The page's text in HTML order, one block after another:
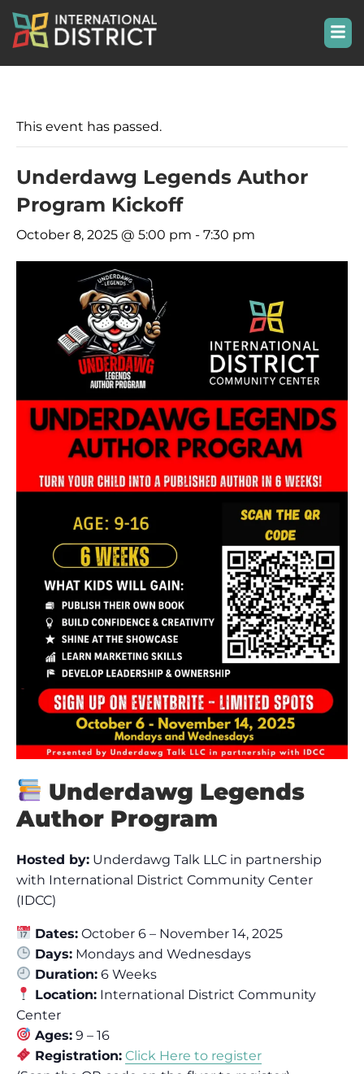
This event has passed.
Underdawg Legends Author
Program Kickoff
October 8, 2025 @ 5:00 pm - 7:30 pm
Underdawg Legends
Author Program
Hosted by: Underdawg Talk LLC in partnership
with International District Community Center
(IDCC)
Dates: October 6 – November 14, 2025
Days: Mondays and Wednesdays
Duration: 6 Weeks
Location: International District Community
Center
Ages: 9 – 16
Registration: Click Here to register